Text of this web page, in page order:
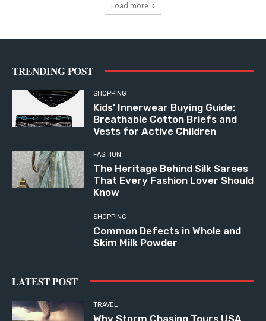
Load more
TRENDING POST
SHOPPING
Kids’ Innerwear Buying Guide:
Breathable Cotton Briefs and
Vests for Active Children
FASHION
The Heritage Behind Silk Sarees
That Every Fashion Lover Should
Know
SHOPPING
Common Defects in Whole and
Skim Milk Powder
LATEST POST
TRAVEL
Why Storm Chasing Tours USA